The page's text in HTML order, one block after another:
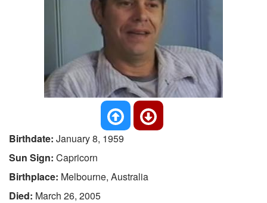
Birthdate: January 8, 1959
Sun Sign: Capricorn
Birthplace: Melbourne, Australia
Died: March 26, 2005